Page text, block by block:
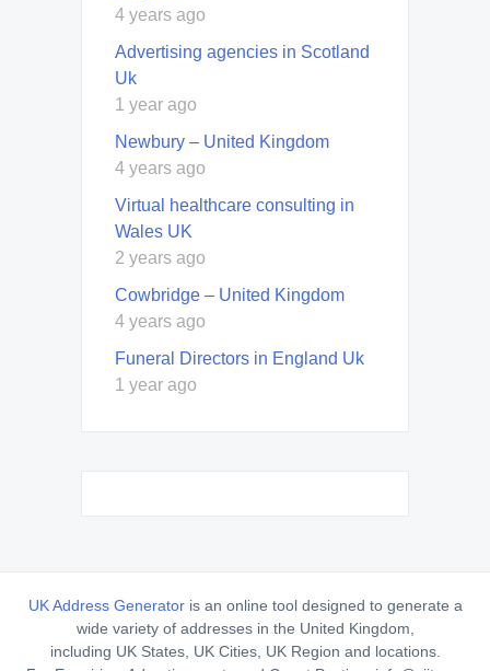
4 years ago
Advertising agencies in Scotland
Uk
1 year ago
Newbury – United Kingdom
4 years ago
Virtual healthcare consulting in
Wales UK
2 years ago
Cowbridge – United Kingdom
4 years ago
Funeral Directors in England Uk
1 year ago
UK Address Generatoris an online tool designed to generate a
wide variety of addresses in the United Kingdom,
including UK States, UK Cities, UK Region and locations.